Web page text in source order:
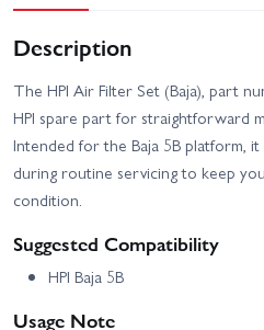
Description
The HPI Air Filter Set (Baja), part
HPI spare part for straightforward
Intended for the Baja 5B platform,
during routine servicing to keep
condition.
Suggested Compatibility
HPI Baja 5B
Usage Note